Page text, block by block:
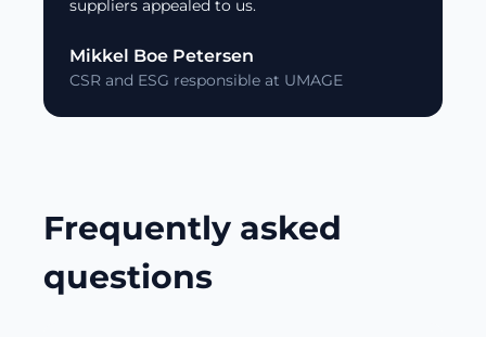
suppliers appealed to us.
Mikkel Boe Petersen
CSR and ESG responsible at UMAGE
Frequently asked
questions